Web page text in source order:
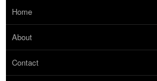
Home
About
Contact